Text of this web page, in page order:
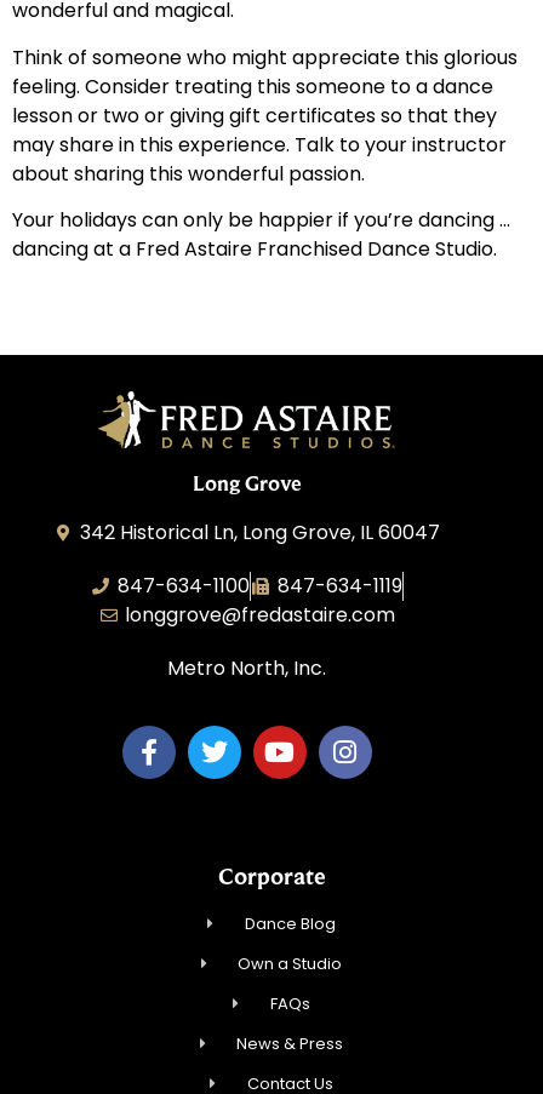
wonderful and magical.
Think of someone who might appreciate this glorious
feeling. Consider treating this someone to a dance
lesson or two or giving gift certificates so that they
may share in this experience. Talk to your instructor
about sharing this wonderful passion.
Your holidays can only be happier if you’re dancing …
dancing at a Fred Astaire Franchised Dance Studio.
Long Grove
342 Historical Ln, Long Grove, IL 60047
847-634-1100
847-634-1119
longgrove@fredastaire.com
Metro North, Inc.
Corporate
Dance Blog
Own a Studio
FAQs
News & Press
Contact Us